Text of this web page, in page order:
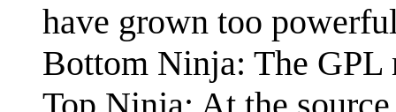
have grown too
Bottom Ninja: The GPL